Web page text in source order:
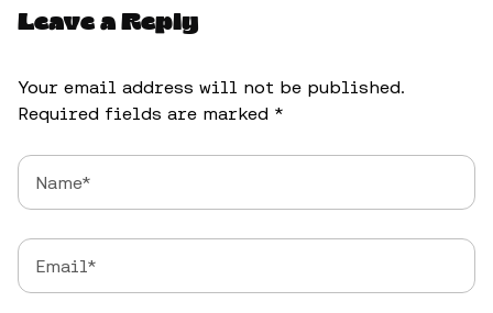
Leave a Reply
Your email address will not be published.
Required fields are marked *